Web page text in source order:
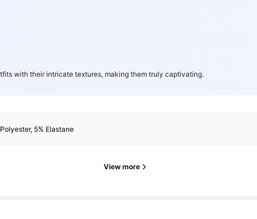
with their intricate textures, making them truly captivating.
5% Elastane
View more